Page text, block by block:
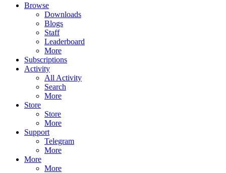
Browse
Downloads
Blogs
Staff
Leaderboard
More
Subscriptions
Activity
All Activity
Search
More
Store
Store
More
Support
Telegram
More
More
More